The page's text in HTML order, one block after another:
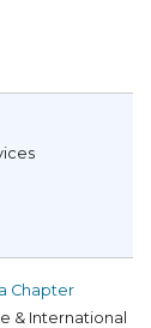
Chapter
& International